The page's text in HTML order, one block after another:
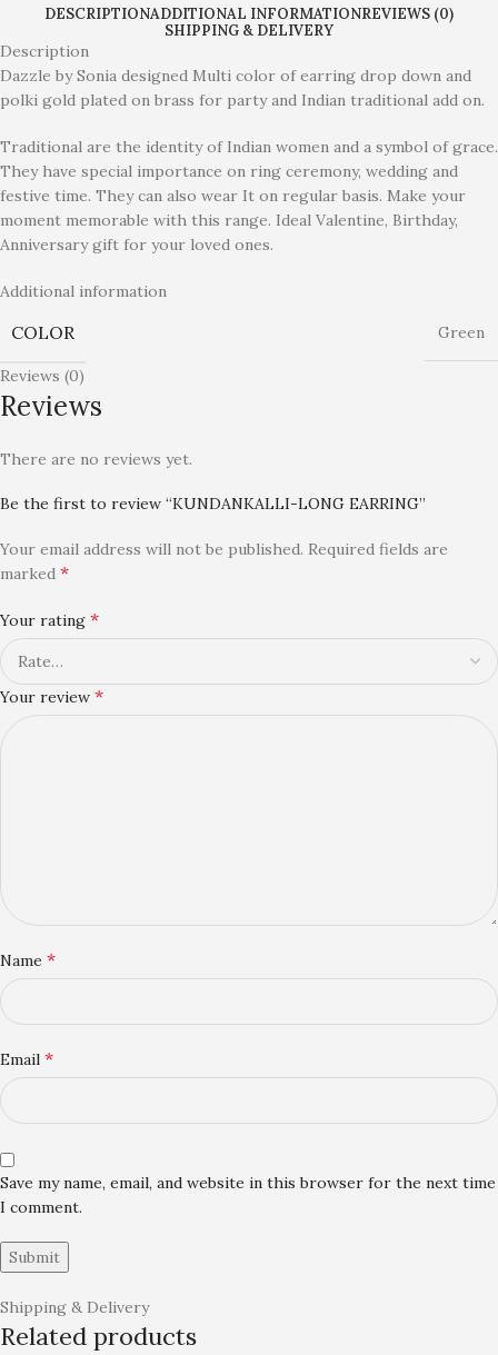
DESCRIPTIONADDITIONAL INFORMATIONREVIEWS (0)
SHIPPING & DELIVERY
Description
Dazzle by Sonia designed Multi color of earring drop down and
polki gold plated on brass for party and Indian traditional add on.
Traditional are the identity of Indian women and a symbol of grace.
They have special importance on ring ceremony, wedding and
festive time. They can also wear It on regular basis. Make your
moment memorable with this range. Ideal Valentine, Birthday,
Anniversary gift for your loved ones.
Additional information
COLOR Green
Reviews (0)
Reviews
There are no reviews yet.
Be the first to review “KUNDANKALLI-LONG EARRING”
Your email address will not be published. Required fields are
marked *
Your rating *
Your review *
Name *
Email *
Save my name, email, and website in this browser for the next time
I comment.
Shipping & Delivery
Related products